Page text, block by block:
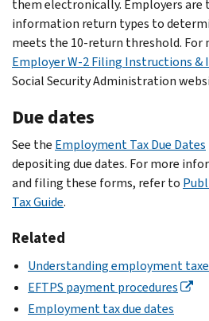
them electronically. Employers
information return types to
meets the 10-return threshold. For
Employer W-2 Filing Instructions
Social Security Administration
Due dates
See the Employment Tax Due Dates
depositing due dates. For more
and filing these forms, refer to
Tax Guide.
Related
Understanding employment
EFTPS payment procedures
Employment tax due dates